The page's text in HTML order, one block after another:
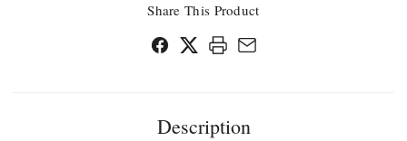
Share This Product
Description